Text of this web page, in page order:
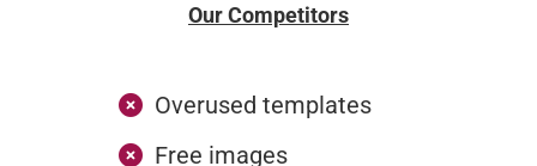
Our Competitors
Overused templates
Free images